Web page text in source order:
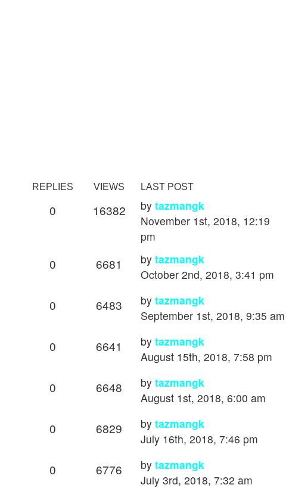
REPLIES VIEWS LAST POST
0 16382 by tazmangk
November 1st, 2018, 12:19
pm
0 6681 by tazmangk
October 2nd, 2018, 3:41 pm
0 6483 by tazmangk
September 1st, 2018, 9:35 am
0 6641 by tazmangk
August 15th, 2018, 7:58 pm
0 6648 by tazmangk
August 1st, 2018, 6:00 am
0 6829 by tazmangk
July 16th, 2018, 7:46 pm
0 6776 by tazmangk
July 3rd, 2018, 7:32 am